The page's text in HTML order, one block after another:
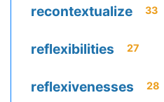
recontextualize 33
reflexibilities 27
reflexivenesses 28